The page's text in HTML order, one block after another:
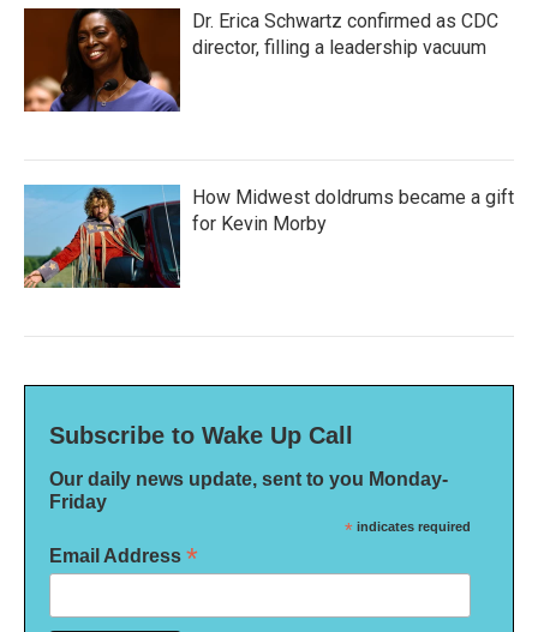
Dr. Erica Schwartz confirmed as CDC
director, filling a leadership vacuum
How Midwest doldrums became a gift
for Kevin Morby
Subscribe to Wake Up Call
Our daily news update, sent to you Monday-
Friday
* indicates required
Email Address *